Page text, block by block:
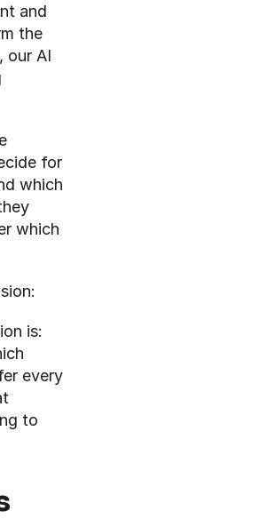
and
the
our AI
for
which
which
is:
every
to